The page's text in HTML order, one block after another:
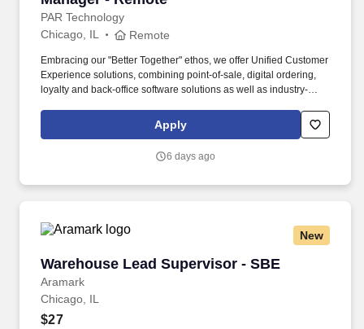
PAR Technology
Chicago, IL Remote
Embracing our "Better Together" ethos, we offer Unified Customer
Experience solutions, combining point-of-sale, digital ordering,
loyalty and back-office software solutions as well as industry-
skilled communicator and content strategist to own two
interconnected programs at PAR: executive presence for our
Apply
6 days ago
New
Warehouse Lead Supervisor - SBE
Aramark
Warehouse Lead Supervisor - SBE
Chicago, IL
$27